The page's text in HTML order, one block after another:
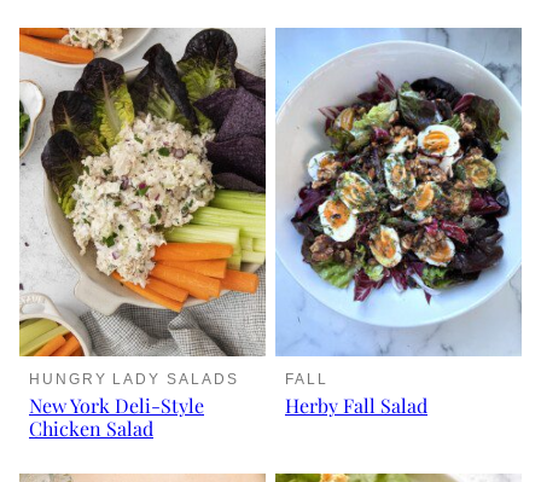
HUNGRY LADY SALADS
New York Deli-Style
Chicken Salad
FALL
Herby Fall Salad